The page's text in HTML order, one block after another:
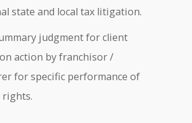
state and local tax litigation.
judgment for client
action by franchisor /
for specific performance of
rights.